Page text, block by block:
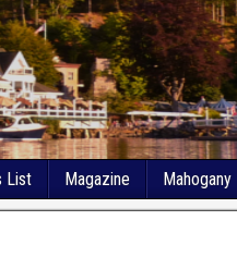
List Magazine Mahogany